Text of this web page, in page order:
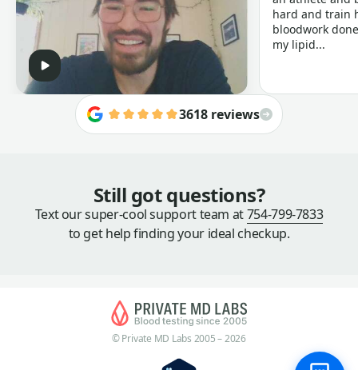
hard and train
bloodwork
my lipid...
3618 reviews
Still got questions?
Text our super-cool support team at754-799-7833
to get help finding your ideal checkup.
© Private MD Labs 2005 – 2026